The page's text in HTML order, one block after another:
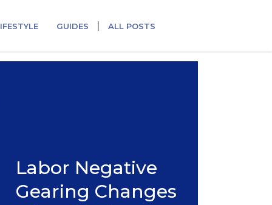
GUIDES ALL POSTS
Labor Negative
Gearing Changes